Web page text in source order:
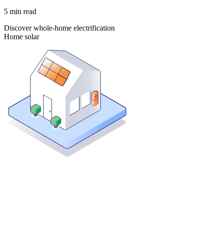
5 min read
Discover whole-home electrification
Home solar